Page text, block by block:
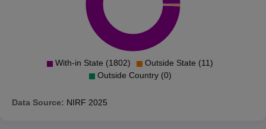
With-in State (1802)
Outside State (11)
Outside Country (0)
Data Source: NIRF 2025